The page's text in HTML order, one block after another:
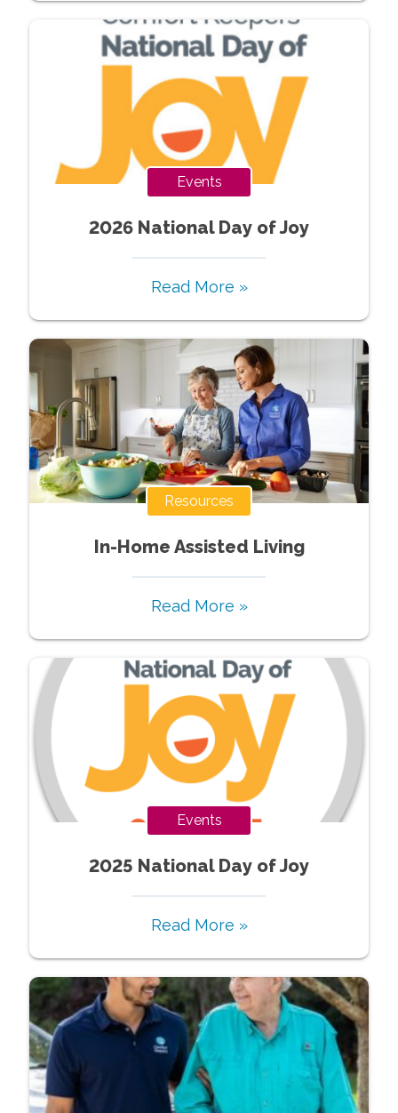
Events
2026 National Day of Joy
Read More »
Resources
In-Home Assisted Living
Read More »
Events
2025 National Day of Joy
Read More »